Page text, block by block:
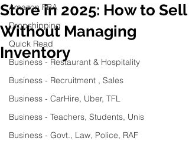
Amazon FBA
Dropshipping
Quick Read
Business - Restaurant & Hospitality
Business - Recruitment , Sales
Business - CarHire, Uber, TFL
Business - Teachers, Students, Unis
Business - Govt., Law, Police, RAF
Store in 2025: How to Sell
Without Managing
Inventory